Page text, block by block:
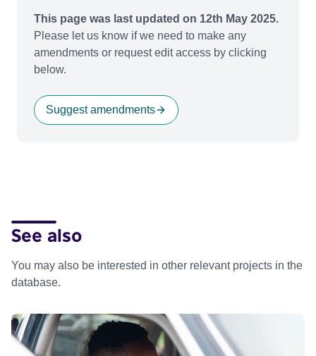
This page was last updated on 12th May 2025.
Please let us know if we need to make any
amendments or request edit access by clicking
below.
Suggest amendments
See also
You may also be interested in other relevant projects in the
database.